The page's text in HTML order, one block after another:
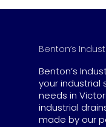
Benton’s
Benton’s
your industrial
needs in
industrial
made by our